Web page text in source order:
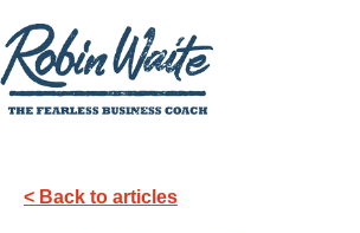
< Back to articles